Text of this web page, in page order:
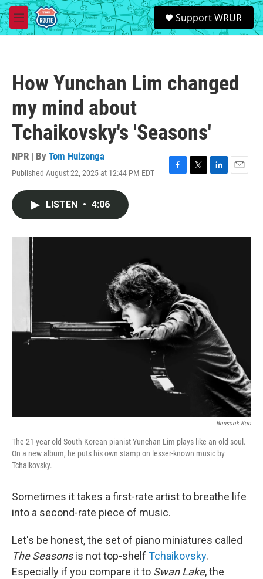
Skip to main content
M
e
S
e
a
Support WRUR
How Yunchan Lim changed
my mind about
Tchaikovsky's 'Seasons'
NPR | By Tom Huizenga
Published August 22, 2025 at 12:44 PM EDT
F
o
T
r
L
I
E
LISTEN • 4:06
Bonsook Koo
The 21-year-old South Korean pianist Yunchan Lim plays like an old soul.
On a new album, he puts his own stamp on lesser-known music by
Tchaikovsky.
Sometimes it takes a first-rate artist to breathe life
into a second-rate piece of music.
Let's be honest, the set of piano miniatures called
The Seasonsis not top-shelf Tchaikovsky.
Especially if you compare it to Swan Lake, the